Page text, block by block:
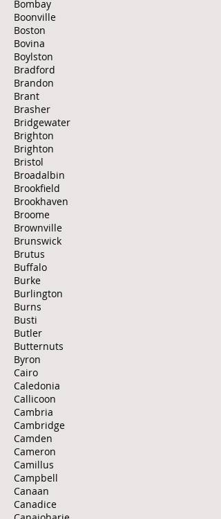
Bombay
Boonville
Boston
Bovina
Boylston
Bradford
Brandon
Brant
Brasher
Bridgewater
Brighton
Brighton
Bristol
Broadalbin
Brookfield
Brookhaven
Broome
Brownville
Brunswick
Brutus
Buffalo
Burke
Burlington
Burns
Busti
Butler
Butternuts
Byron
Cairo
Caledonia
Callicoon
Cambria
Cambridge
Camden
Cameron
Camillus
Campbell
Canaan
Canadice